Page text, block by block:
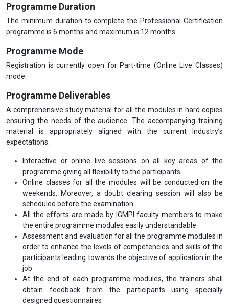
Programme Duration
The minimum duration to complete the Professional Certification
programme is 6 months and maximum is 12 months.
Programme Mode
Registration is currently open for Part-time (Online Live Classes)
mode.
Programme Deliverables
A comprehensive study material for all the modules in hard copies
ensuring the needs of the audience. The accompanying training
material is appropriately aligned with the current Industry’s
expectations.
Interactive or online live sessions on all key areas of the
programme giving all flexibility to the participants
Online classes for all the modules will be conducted on the
weekends. Moreover, a doubt clearing session will also be
scheduled before the examination
All the efforts are made by IGMPI faculty members to make
the entire programme modules easily understandable
Assessment and evaluation for all the programme modules in
order to enhance the levels of competencies and skills of the
participants leading towards the objective of application in the
job
At the end of each programme modules, the trainers shall
obtain feedback from the participants using specially
designed questionnaires